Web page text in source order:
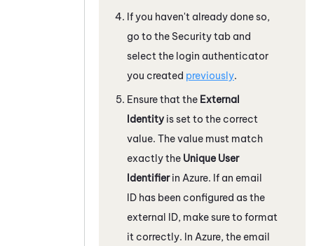
If you haven't already done so,
go to the Security tab and
select the login authenticator
you created previously.
Ensure that the External
Identityis set to the correct
value. The value must match
exactly the Unique User
Identifierin Azure. If an email
ID has been configured as the
external ID, make sure to format
it correctly. In Azure, the email